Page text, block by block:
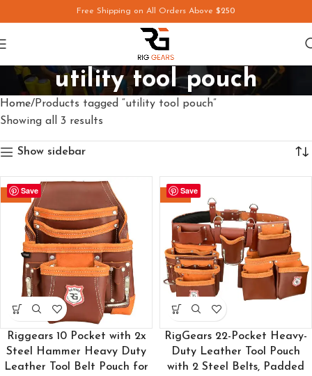
Free Shipping on All Orders Above $250
utility tool pouch
Home Products tagged “utility tool pouch”
Showing all 3 results
Show sidebar
Save
-29%
Riggears 10 Pocket with 2x
Steel Hammer Heavy Duty
Leather Tool Belt Pouch for
Save
-26%
RigGears 22-Pocket Heavy-
Duty Leather Tool Pouch
with 2 Steel Belts, Padded